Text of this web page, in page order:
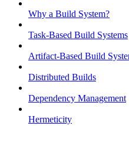
Why a Build System?
Task-Based Build Systems
Artifact-Based Build
Distributed Builds
Dependency Management
Hermeticity